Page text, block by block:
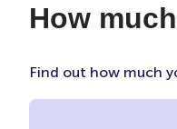
How
Find out how much